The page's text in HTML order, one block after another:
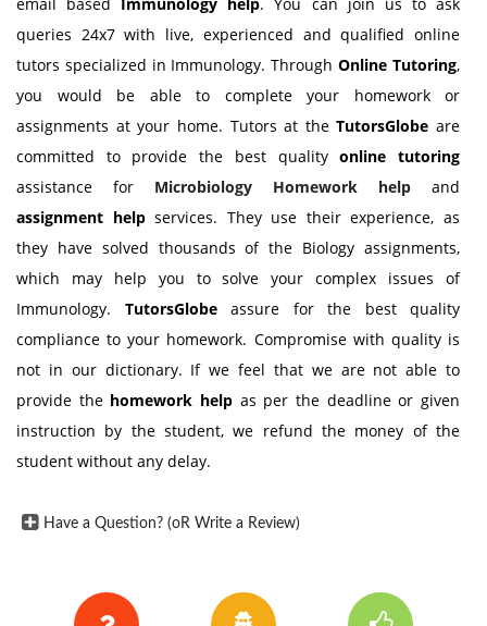
queries 24x7 with live, experienced and qualified online
tutors specialized in Immunology. ThroughOnline Tutoring,
you would be able to complete your homework or
assignments at your home. Tutors at theTutorsGlobe are
committed to provide the best qualityonline tutoring
assistance for Microbiology Homework help and
assignment helpservices. They use their experience, as
they have solved thousands of the Biology assignments,
which may help you to solve your complex issues of
Immunology. TutorsGlobeassure for the best quality
compliance to your homework. Compromise with quality is
not in our dictionary. If we feel that we are not able to
provide the homework help as per the deadline or given
instruction by the student, we refund the money of the
student without any delay.
Have a Question? (oR Write a Review)